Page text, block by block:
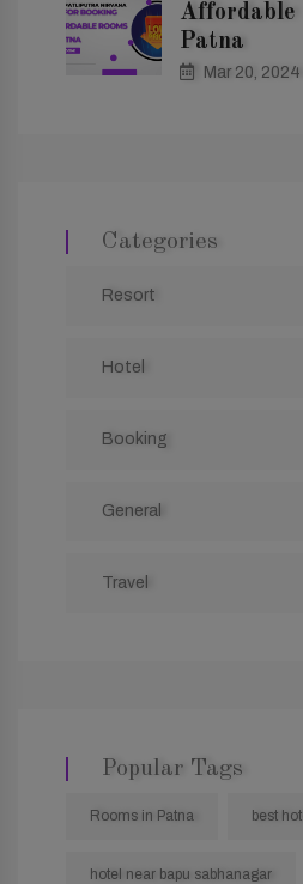
Affordable
Patna
Mar 20, 2024
Categories
Resort
Hotel
Booking
General
Travel
Popular Tags
Rooms in Patna best
hotel near bapu sabhanagar